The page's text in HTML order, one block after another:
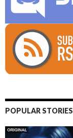
POPULAR STORIES